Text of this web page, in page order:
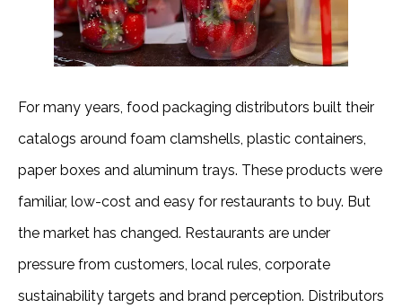
For many years, food packaging distributors built their
catalogs around foam clamshells, plastic containers,
paper boxes and aluminum trays. These products were
familiar, low-cost and easy for restaurants to buy. But
the market has changed. Restaurants are under
pressure from customers, local rules, corporate
sustainability targets and brand perception. Distributors